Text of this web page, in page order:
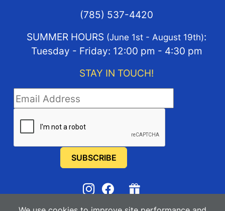
(785) 537-4420
SUMMER HOURS (June 1st - August 19th):
Tuesday - Friday: 12:00 pm - 4:30 pm
STAY IN TOUCH!
STAY IN TOUCH